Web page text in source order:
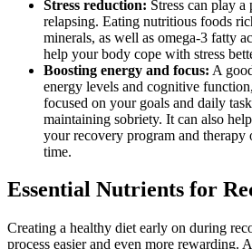
Stress reduction: Stress can play
relapsing. Eating nutritious foods
minerals, as well as omega-3 fatty
help your body cope with stress
Boosting energy and focus: A
energy levels and cognitive
focused on your goals and daily
maintaining sobriety. It can also
your recovery program and therapy
time.
Essential Nutrients for
Creating a healthy diet early on during
process easier and even more rewarding.